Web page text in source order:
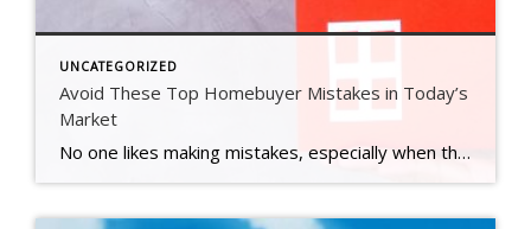
UNCATEGORIZED
Avoid These Top Homebuyer Mistakes in Today’s
Market
No one likes making mistakes, especially when they happen in what’s likely the biggest transaction of your life – buying a home. That’s why partnering with a trusted agent is so important. Here’s a sneak peek at the most common missteps buyers are making in today’s market and how a great agent will help you steer clear […]